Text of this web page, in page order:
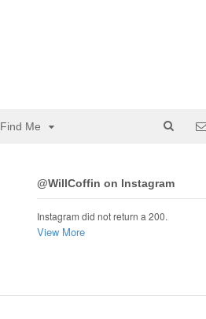
Find Me
@WillCoffin on Instagram
Instagram did not return a 200.
View More